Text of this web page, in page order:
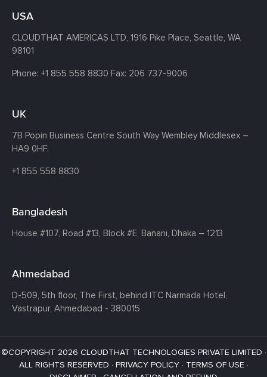
USA
CLOUDTHAT AMERICAS LTD, 1916 Pike Place, Seattle, WA
98101
Phone: +1 855 558 8830 Fax: 206 737-9006
UK
7B Popin Business Centre South Way Wembley Middlesex –
HA9 0HF.
+1 855 558 8830
Bangladesh
House #107, Road #13, Block #E, Banani, Dhaka – 1213
Ahmedabad
D-509, 5th floor, The First, behind ITC Narmada Hotel,
Vastrapur, Ahmedabad - 380015
©COPYRIGHT 2026 CLOUDTHAT TECHNOLOGIES PRIVATE LIMITED ·
ALL RIGHTS RESERVED · PRIVACY POLICY· TERMS OF USE ·